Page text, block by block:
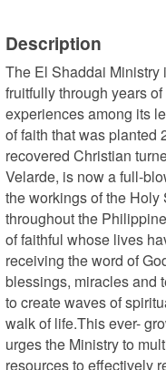
Description
The El Shaddai Ministry
fruitfully through years
experiences among its
of faith that was planted
recovered Christian
Velarde, is now a full-
the workings of the
throughout the
of faithful whose lives
receiving the word of
blessings, miracles and
to create waves of
walk of life.This ever-
urges the Ministry to
resources to effectively